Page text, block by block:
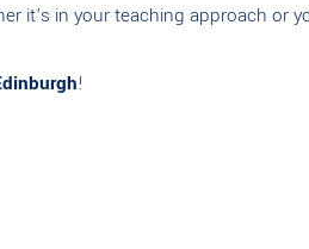
it’s in your teaching approach or
!